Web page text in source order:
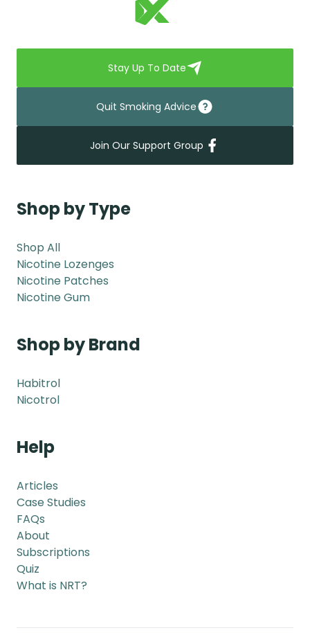
Stay Up To Date
Quit Smoking Advice
Join Our Support Group
Shop by Type
Shop All
Nicotine Lozenges
Nicotine Patches
Nicotine Gum
Shop by Brand
Habitrol
Nicotrol
Help
Articles
Case Studies
FAQs
About
Subscriptions
Quiz
What is NRT?